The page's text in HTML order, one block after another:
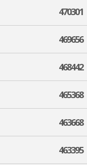
470301
469656
468442
465368
463668
463395